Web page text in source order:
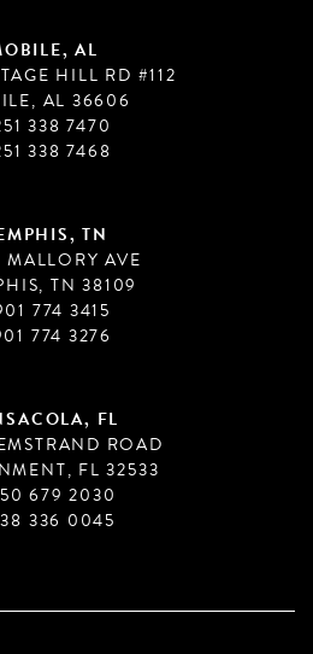
AL
HILL RD #112
AL 36606
338 7470
338 7468
TN
AVE
TN 38109
774 3415
774 3276
FL
ROAD
FL 32533
679 2030
336 0045